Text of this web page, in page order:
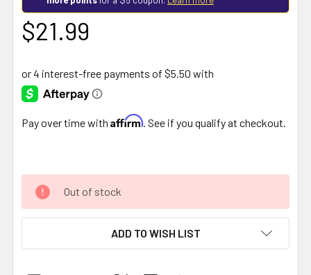
$21.99
Pay over time with Affirm . See if you qualify at checkout.
Out of stock
ADD TO WISH LIST